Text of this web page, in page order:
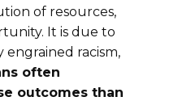
of resources,
It is due to
engrained racism,
often
outcomes than